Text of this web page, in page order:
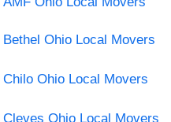
Bethel Ohio Local Movers
Chilo Ohio Local Movers
Cleves Ohio Local Movers